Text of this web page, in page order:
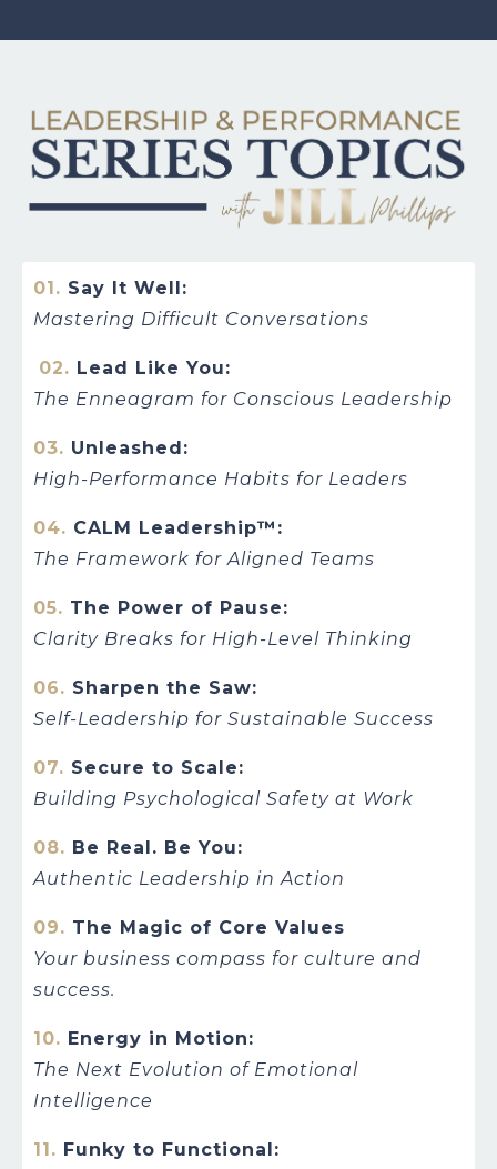
01. Say It Well:
Mastering Difficult Conversations
02. Lead Like You:
The Enneagram for Conscious Leadership
03. Unleashed:
High-Performance Habits for Leaders
04. CALM Leadership™:
The Framework for Aligned Teams
05. The Power of Pause:
Clarity Breaks for High-Level Thinking
06. Sharpen the Saw:
Self-Leadership for Sustainable Success
07. Secure to Scale:
Building Psychological Safety at Work
08. Be Real. Be You:
Authentic Leadership in Action
09. The Magic of Core Values
Your business compass for culture and
success.
10. Energy in Motion:
The Next Evolution of Emotional
Intelligence
11. Funky to Functional: